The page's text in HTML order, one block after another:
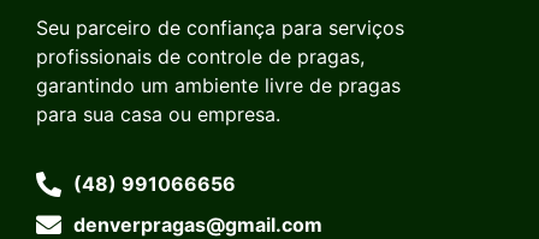
Seu parceiro de confiança para serviços
profissionais de controle de pragas,
garantindo um ambiente livre de pragas
para sua casa ou empresa.
(48) 991066656
denverpragas@gmail.com